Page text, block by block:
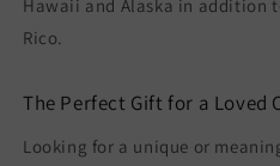
Hawaii and Alaska in addition
Rico.
The Perfect Gift for a Loved
Looking for a unique or